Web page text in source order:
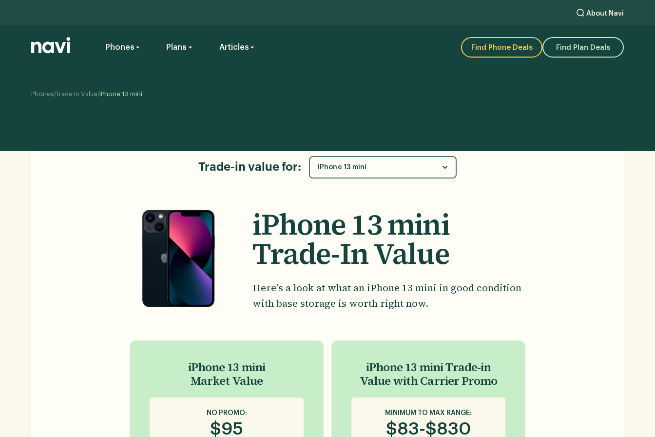
About Navi
Phones Plans Articles Find Phone Deals Find Plan Deals
Phones/Trade In Value/iPhone 13 mini
Trade-in value for: iPhone 13 mini
iPhone 13 mini
Trade-In Value
Here’s a look at what an iPhone 13 mini in good condition
with base storage is worth right now.
iPhone 13 mini
Market Value
NO PROMO:
$95
iPhone 13 mini Trade-in
Value with Carrier Promo
MINIMUM TO MAX RANGE:
$83-$830